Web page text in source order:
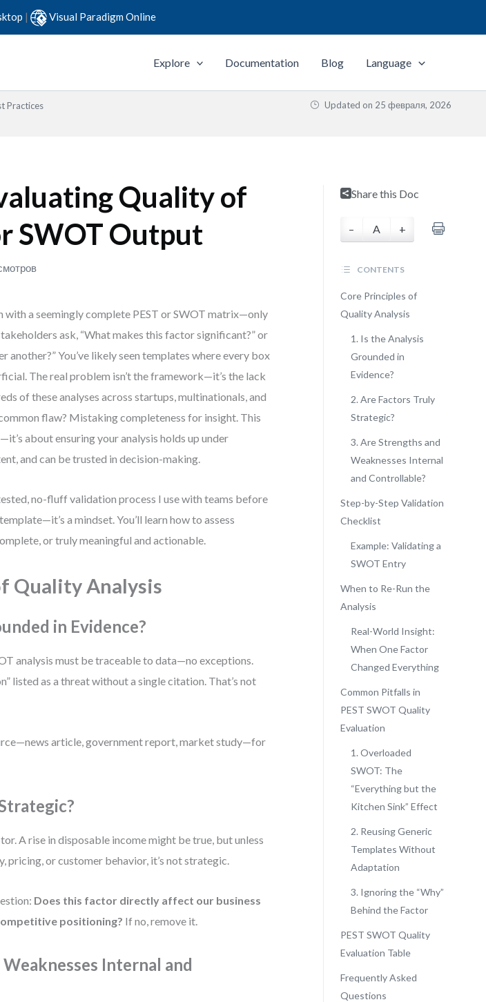
| Visual Paradigm Online
Explore Documentation Blog Language
Practices
Updated on 25 февраля, 2026
Quality of
SWOT Output
with a seemingly complete PEST or SWOT matrix—only
ask, “What makes this factor significant?” or
another?” You’ve likely seen templates where every box
The real problem isn’t the framework—it’s the lack
of these analyses across startups, multinationals, and
flaw? Mistaking completeness for insight. This
about ensuring your analysis holds up under
and can be trusted in decision-making.
no-fluff validation process I use with teams before
a mindset. You’ll learn how to assess
or truly meaningful and actionable.
Quality Analysis
in Evidence?
analysis must be traceable to data—no exceptions.
listed as a threat without a single citation. That’s not
article, government report, market study—for
A rise in disposable income might be true, but unless
pricing, or customer behavior, it’s not strategic.
Does this factor directly affect our business
positioning? If no, remove it.
Internal and
Share this Doc
– A +
CONTENTS
Core Principles of
Quality Analysis
1. Is the Analysis
Grounded in
Evidence?
2. Are Factors Truly
Strategic?
3. Are Strengths and
Weaknesses Internal
and Controllable?
Step-by-Step Validation
Checklist
Example: Validating a
SWOT Entry
When to Re-Run the
Analysis
Real-World Insight:
When One Factor
Changed Everything
Common Pitfalls in
PEST SWOT Quality
Evaluation
1. Overloaded
SWOT: The
“Everything but the
Kitchen Sink” Effect
2. Reusing Generic
Templates Without
Adaptation
3. Ignoring the “Why”
Behind the Factor
PEST SWOT Quality
Evaluation Table
Frequently Asked
Questions